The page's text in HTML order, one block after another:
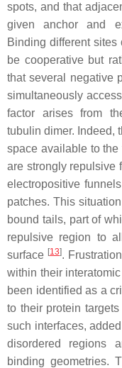
spots, and that
given anchor and
Binding different
be cooperative but
that several negative
simultaneously
factor arises from
tubulin dimer. Indeed,
space available to
are strongly repulsive
electropositive
patches. This
bound tails, part of
repulsive region to
surface [13].
within their
been identified as a
to their protein targets
such interfaces,
disordered regions
binding geometries.